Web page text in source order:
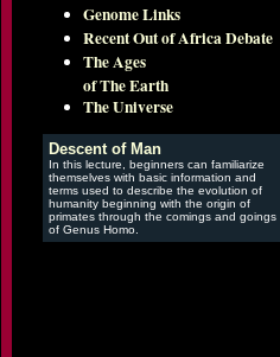
Genome Links
Recent Out of Africa Debate
The Ages
of The Earth
The Universe
Descent of Man
In this lecture, beginners can familiarize
themselves with basic information and
terms used to describe the evolution of
humanity beginning with the origin of
primates through the comings and goings
of Genus Homo.